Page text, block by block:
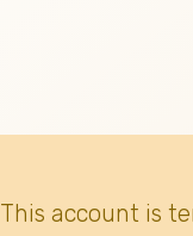
This account is